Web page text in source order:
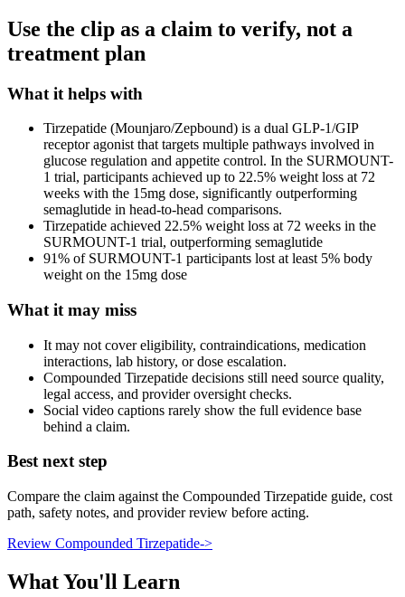
Use the clip as a claim to verify, not a
treatment plan
What it helps with
Tirzepatide (Mounjaro/Zepbound) is a dual GLP-1/GIP
receptor agonist that targets multiple pathways involved in
glucose regulation and appetite control. In the SURMOUNT-
1 trial, participants achieved up to 22.5% weight loss at 72
weeks with the 15mg dose, significantly outperforming
semaglutide in head-to-head comparisons.
Tirzepatide achieved 22.5% weight loss at 72 weeks in the
SURMOUNT-1 trial, outperforming semaglutide
91% of SURMOUNT-1 participants lost at least 5% body
weight on the 15mg dose
What it may miss
It may not cover eligibility, contraindications, medication
interactions, lab history, or dose escalation.
Compounded Tirzepatide decisions still need source quality,
legal access, and provider oversight checks.
Social video captions rarely show the full evidence base
behind a claim.
Best next step
Compare the claim against the Compounded Tirzepatide guide, cost
path, safety notes, and provider review before acting.
Review Compounded Tirzepatide->
What You'll Learn